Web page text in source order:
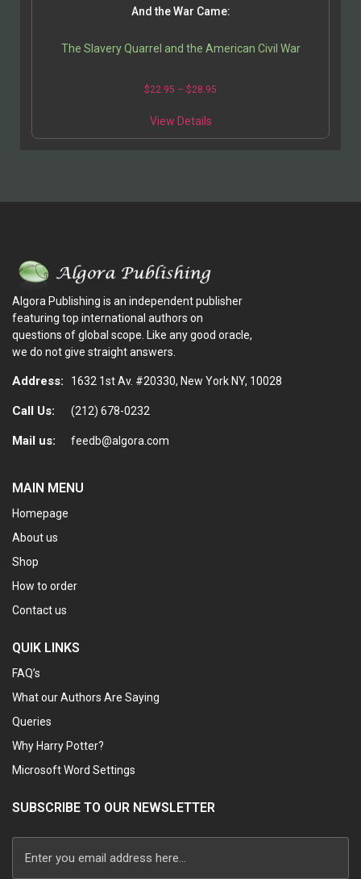
And the War Came:
The Slavery Quarrel and the American Civil War
$22.95 – $28.95
View Details
Algora Publishing is an independent publisher
featuring top international authors on
questions of global scope. Like any good oracle,
we do not give straight answers.
Address: 1632 1st Av. #20330, New York NY, 10028
Call Us: (212) 678-0232
Mail us: feedb@algora.com
MAIN MENU
Homepage
About us
Shop
How to order
Contact us
QUIK LINKS
FAQ’s
What our Authors Are Saying
Queries
Why Harry Potter?
Microsoft Word Settings
SUBSCRIBE TO OUR NEWSLETTER